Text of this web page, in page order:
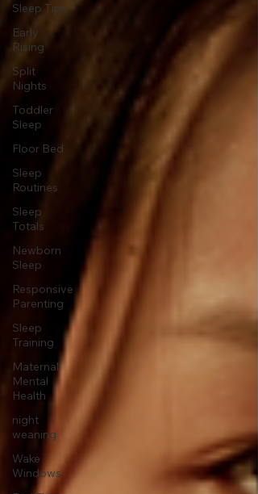
Sleep Tips
Early
Rising
Split
Nights
Toddler
Sleep
Floor Bed
Sleep
Routines
Sleep
Totals
Newborn
Sleep
Responsive
Parenting
Sleep
Training
Maternal
Mental
Health
night
weaning
Wake
Windows